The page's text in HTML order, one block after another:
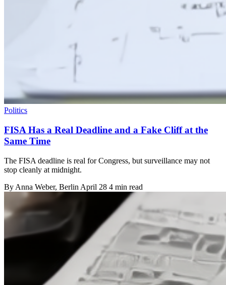
Politics
FISA Has a Real Deadline and a Fake Cliff at the
Same Time
The FISA deadline is real for Congress, but surveillance may not
stop cleanly at midnight.
By Anna Weber, Berlin April 28 4 min read